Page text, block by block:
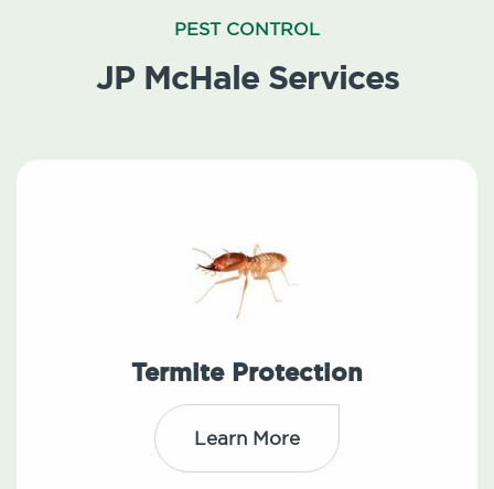
PEST CONTROL
JP McHale Services
Termite Protection
Learn More